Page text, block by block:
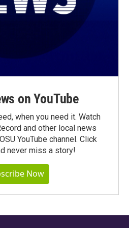
on YouTube
when you need it. Watch
and other local news
YouTube channel. Click
never miss a story!
Now